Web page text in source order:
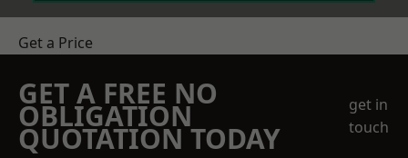
Get a Price
GET A FREE NO
OBLIGATION
QUOTATION TODAY
get in
touch